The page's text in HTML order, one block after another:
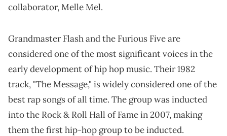
collaborator, Melle Mel.
Grandmaster Flash and the Furious Five are
considered one of the most significant voices in the
early development of hip hop music. Their 1982
track, "The Message," is widely considered one of the
best rap songs of all time. The group was inducted
into the Rock & Roll Hall of Fame in 2007, making
them the first hip-hop group to be inducted.